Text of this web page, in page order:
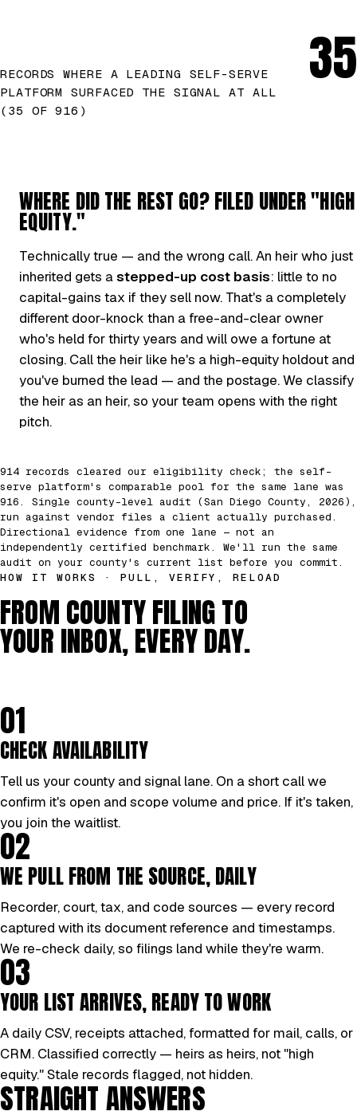
RECORDS WHERE A LEADING SELF-SERVE
PLATFORM SURFACED THE SIGNAL AT ALL
(35 OF 916)
35
WHERE DID THE REST GO? FILED UNDER "HIGH
EQUITY."
Technically true — and the wrong call. An heir who just
inherited gets astepped-up cost basis: little to no
capital-gains tax if they sell now. That's a completely
different door-knock than a free-and-clear owner
who's held for thirty years and will owe a fortune at
closing. Call the heir like he's a high-equity holdout and
you've burned the lead — and the postage. We classify
the heir as an heir, so your team opens with the right
pitch.
914 records cleared our eligibility check; the self-
serve platform's comparable pool for the same lane was
916. Single county-level audit (San Diego County, 2026),
run against vendor files a client actually purchased.
Directional evidence from one lane — not an
independently certified benchmark. We'll run the same
audit on your county's current list before you commit.
HOW IT WORKS · PULL, VERIFY, RELOAD
FROM COUNTY FILING TO
YOUR INBOX, EVERY DAY.
01
CHECK AVAILABILITY
Tell us your county and signal lane. On a short call we
confirm it's open and scope volume and price. If it's taken,
you join the waitlist.
02
WE PULL FROM THE SOURCE, DAILY
Recorder, court, tax, and code sources — every record
captured with its document reference and timestamps.
We re-check daily, so filings land while they're warm.
03
YOUR LIST ARRIVES, READY TO WORK
A daily CSV, receipts attached, formatted for mail, calls, or
CRM. Classified correctly — heirs as heirs, not "high
equity." Stale records flagged, not hidden.
STRAIGHT ANSWERS